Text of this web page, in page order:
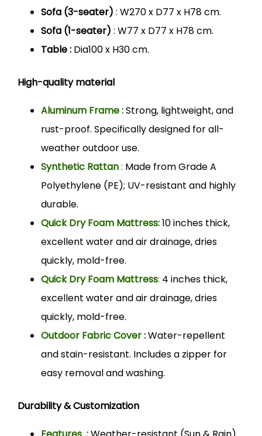
Sofa (3-seater) : W270 x D77 x H78 cm.
Sofa (1-seater) : W77 x D77 x H78 cm.
Table : Dia100 x H30 cm.
High-quality material
Aluminum Frame :Strong, lightweight, and
rust-proof. Specifically designed for all-
weather outdoor use.
Synthetic Rattan: Made from Grade A
Polyethylene (PE); UV-resistant and highly
durable.
Quick Dry Foam Mattress:10 inches thick,
excellent water and air drainage, dries
quickly, mold-free.
Quick Dry Foam Mattress: 4 inches thick,
excellent water and air drainage, dries
quickly, mold-free.
Outdoor Fabric Cover :Water-repellent
and stain-resistant. Includes a zipper for
easy removal and washing.
Durability & Customization